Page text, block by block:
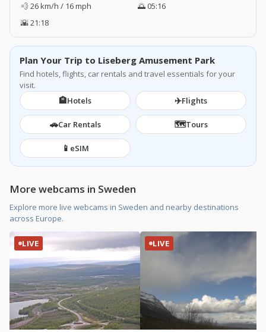
💨 26 km/h / 16 mph
🌅 05:16
🌇 21:18
Plan Your Trip to Liseberg Amusement Park
Find hotels, flights, car rentals and travel essentials for your
visit.
🏨Hotels ✈️Flights
🚗Car Rentals 🗺️Tours
📱 eSIM
More webcams in Sweden
Explore more live webcams in Sweden and nearby destinations
across Europe.
LIVE LIVE